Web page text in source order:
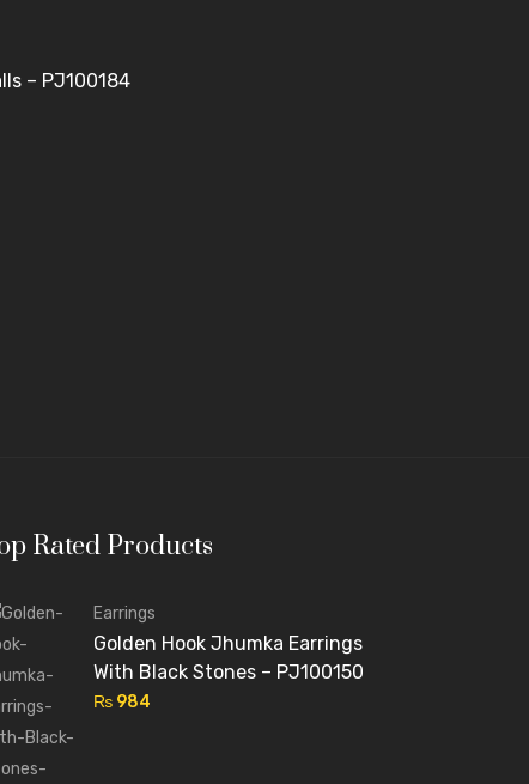
– PJ100184
Rated Products
Earrings
Golden Hook Jhumka Earrings
With Black Stones – PJ100150
₨ 984